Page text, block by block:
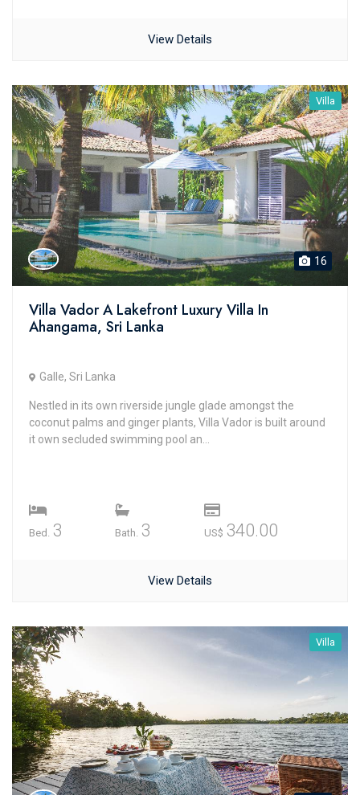
View Details
Villa
16
Villa Vador A Lakefront Luxury Villa In
Ahangama, Sri Lanka
Galle, Sri Lanka
Nestled in its own riverside jungle glade amongst the
coconut palms and ginger plants, Villa Vador is built around
it own secluded swimming pool an...
Bed. 3 Bath. 3 US$ 340.00
View Details
Villa